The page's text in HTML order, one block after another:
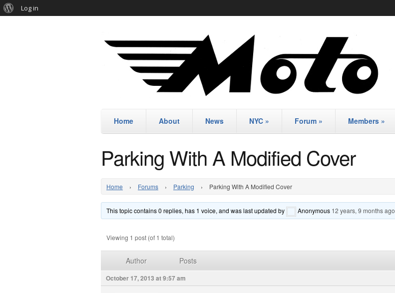
Home About News NYC » Forum » Members »
Parking With A Modified Cover
Home › Forums › Parking › Parking With A Modified Cover
This topic contains 0 replies, has 1 voice, and was last updated by Anonymous 12 years, 9 months ago
Viewing 1 post (of 1 total)
Author Posts
October 17, 2013 at 9:57 am
Log in